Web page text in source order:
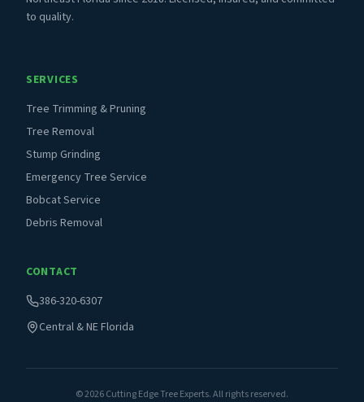
to quality.
SERVICES
Tree Trimming & Pruning
Tree Removal
Stump Grinding
Emergency Tree Service
Bobcat Service
Debris Removal
CONTACT
386-320-6307
Central & NE Florida
©2026Cutting Edge Tree Experts. All rights reserved.